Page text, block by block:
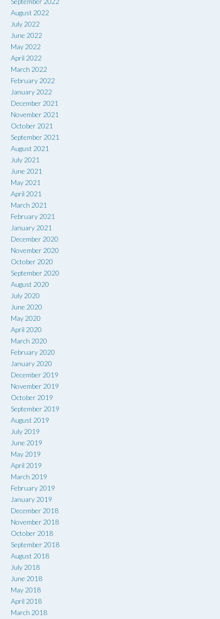
August 2022
July 2022
June 2022
May 2022
April 2022
March 2022
February 2022
January 2022
December 2021
November 2021
October 2021
September 2021
August 2021
July 2021
June 2021
May 2021
April 2021
March 2021
February 2021
January 2021
December 2020
November 2020
October 2020
September 2020
August 2020
July 2020
June 2020
May 2020
April 2020
March 2020
February 2020
January 2020
December 2019
November 2019
October 2019
September 2019
August 2019
July 2019
June 2019
May 2019
April 2019
March 2019
February 2019
January 2019
December 2018
November 2018
October 2018
September 2018
August 2018
July 2018
June 2018
May 2018
April 2018
March 2018